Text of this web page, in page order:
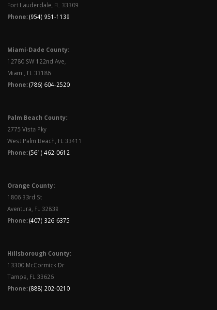
Fort Lauderdale, FL 33309
Phone:(954) 951-1139
Miami-Dade County:
12780 SW 122nd Ave,
Miami, FL 33186
Phone:(786) 604-2520
Palm Beach County:
2775 Vista Pky
West Palm Beach, FL 33411
Phone:(561) 462-0612
Orange County:
1806 33rd St
Aventura, FL 32839
Phone:(407) 326-6375
Hillsborough County:
13300 McCormick Dr
Tampa, FL 33626
Phone:(888) 202-0210